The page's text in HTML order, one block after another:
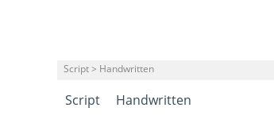
Script > Handwritten
Script Handwritten